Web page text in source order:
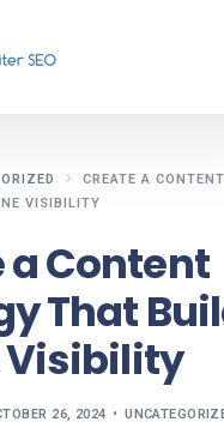
CREATE A
VISIBILITY
a Content
That
Visibility
26, 2024